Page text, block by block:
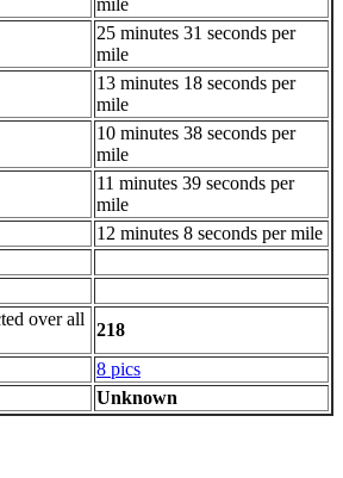
25 minutes 31 seconds per
mile
13 minutes 18 seconds per
mile
10 minutes 38 seconds per
mile
11 minutes 39 seconds per
mile
12 minutes 8 seconds per mile
over all
218
8 pics
Unknown